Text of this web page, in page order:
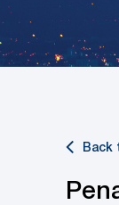
Back